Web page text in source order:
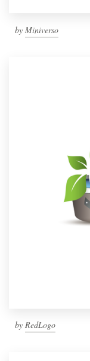
by Miniverso
by RedLogo